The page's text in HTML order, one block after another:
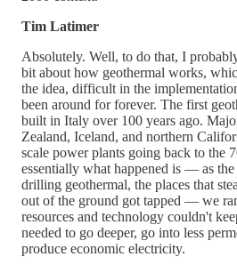
Tim Latimer
Absolutely. Well, to do that, I
bit about how geothermal works,
the idea, difficult in the
been around for forever. The first
built in Italy over 100 years ago.
Zealand, Iceland, and northern
scale power plants going back to the
essentially what happened is — as the
drilling geothermal, the places that
out of the ground got tapped — we
resources and technology couldn't
needed to go deeper, go into less
produce economic electricity.